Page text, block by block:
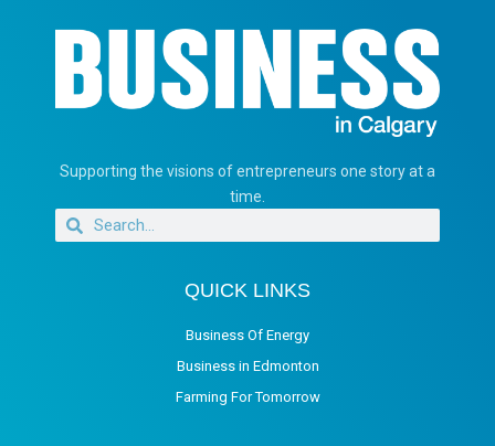
Supporting the visions of entrepreneurs one story at a
time.
QUICK LINKS
Business Of Energy
Business in Edmonton
Farming For Tomorrow